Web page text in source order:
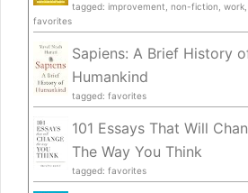
tagged: improvement, non-fiction,
favorites
Sapiens: A Brief History
Humankind
tagged: favorites
101 Essays That Will
The Way You Think
tagged: favorites